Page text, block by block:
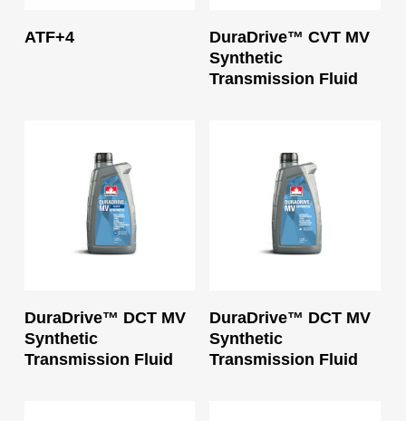
ATF+4 Read More
DuraDrive™ CVT MV
Synthetic
Transmission Fluid
Read More
DuraDrive™ DCT MV
Synthetic
Transmission Fluid
Read More
DuraDrive™ DCT MV
Synthetic
Transmission Fluid